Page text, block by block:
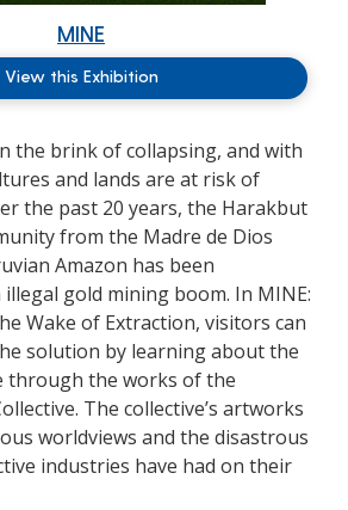
MINE
View this Exhibition
the brink of collapsing, and with
and lands are at risk of
the past 20 years, the Harakbut
from the Madre de Dios
Amazon has been
gold mining boom. In MINE:
Wake of Extraction, visitors can
solution by learning about the
through the works of the
The collective’s artworks
worldviews and the disastrous
industries have had on their